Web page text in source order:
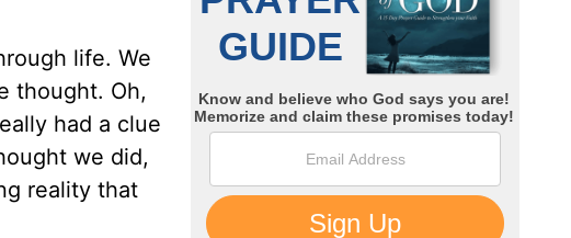
life. We
thought. Oh,
had a clue
we did,
reality that